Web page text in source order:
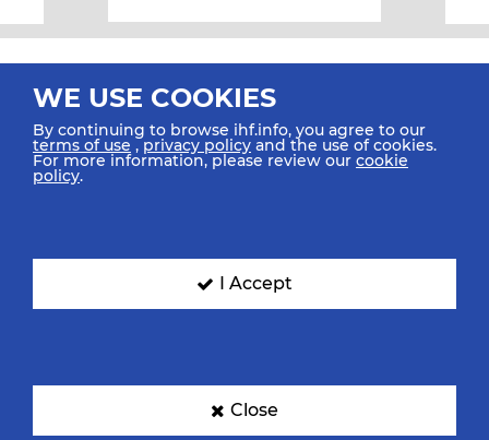
All rights reserved © 2026 IHF
SIGN UP FOR OUR NEWSLETTER
WE USE COOKIES
By continuing to browse ihf.info, you agree to our
terms of use ,privacy policy and the use of cookies.
For more information, please review our cookie
policy.
I Accept
Close